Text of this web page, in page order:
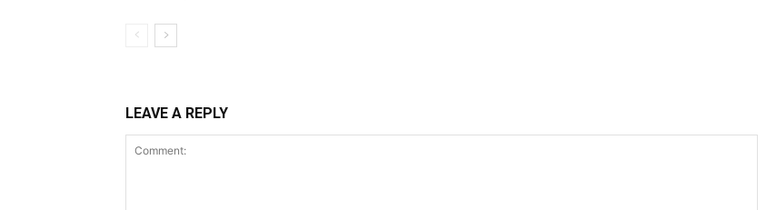
LEAVE A REPLY